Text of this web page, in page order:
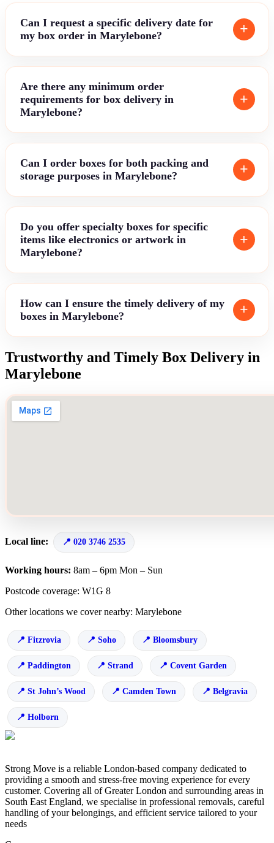
Can I request a specific delivery date for
my box order in Marylebone?
Are there any minimum order
requirements for box delivery in
Marylebone?
Can I order boxes for both packing and
storage purposes in Marylebone?
Do you offer specialty boxes for specific
items like electronics or artwork in
Marylebone?
How can I ensure the timely delivery of my
boxes in Marylebone?
Trustworthy and Timely Box Delivery in
Marylebone
Local line: 020 3746 2535
Working hours: 8am – 6pm Mon – Sun
Postcode coverage: W1G 8
Other locations we cover nearby: Marylebone
Fitzrovia Soho Bloomsbury
Paddington Strand Covent Garden
St John’s Wood Camden Town Belgravia
Holborn
Strong Move is a reliable London-based company dedicated to
providing a smooth and stress-free moving experience for every
customer. Covering all of Greater London and surrounding areas in
South East England, we specialise in professional removals, careful
handling of your belongings, and efficient service tailored to your
needs